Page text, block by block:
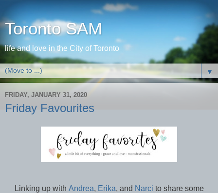
Toronto SAM
life and love in the City of Toronto
▼
FRIDAY, JANUARY 31, 2020
Friday Favourites
Linking up with Andrea, Erika, and Narci to share some